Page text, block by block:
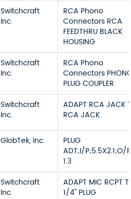
Switchcraft
Inc.
RCA Phono
Connectors RCA
FEEDTHRU BLACK
HOUSING
Switchcraft
Inc.
RCA Phono
Connectors
PLUG COUPLER
Switchcraft
Inc.
ADAPT RCA JACK
RCA JACK
GlobTek, Inc.
PLUG
ADT;I/P;5.5X2.1;O/
1.3
Switchcraft
Inc.
ADAPT MIC RCPT
1/4" PLUG